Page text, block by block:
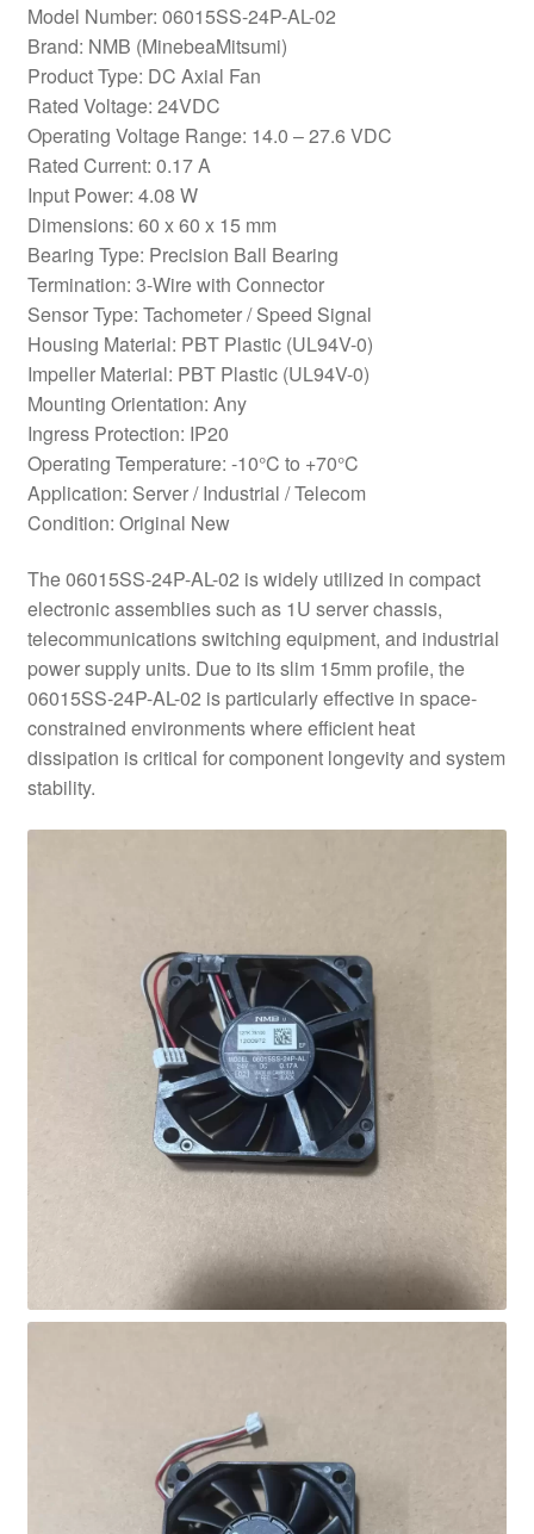
Model Number: 06015SS-24P-AL-02
Brand: NMB (MinebeaMitsumi)
Product Type: DC Axial Fan
Rated Voltage: 24VDC
Operating Voltage Range: 14.0 – 27.6 VDC
Rated Current: 0.17 A
Input Power: 4.08 W
Dimensions: 60 x 60 x 15 mm
Bearing Type: Precision Ball Bearing
Termination: 3-Wire with Connector
Sensor Type: Tachometer / Speed Signal
Housing Material: PBT Plastic (UL94V-0)
Impeller Material: PBT Plastic (UL94V-0)
Mounting Orientation: Any
Ingress Protection: IP20
Operating Temperature: -10°C to +70°C
Application: Server / Industrial / Telecom
Condition: Original New
The 06015SS-24P-AL-02 is widely utilized in compact
electronic assemblies such as 1U server chassis,
telecommunications switching equipment, and industrial
power supply units. Due to its slim 15mm profile, the
06015SS-24P-AL-02 is particularly effective in space-
constrained environments where efficient heat
dissipation is critical for component longevity and system
stability.